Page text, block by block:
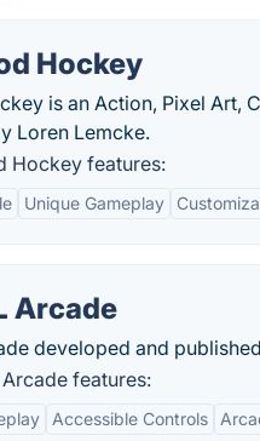
Hockey
is an Action, Pixel Art,
Loren Lemcke.
Hockey features:
Unique Gameplay
Arcade
developed and
features:
Accessible Controls